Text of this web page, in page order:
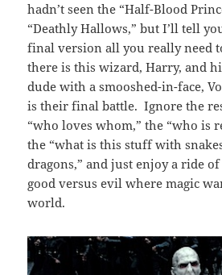
hadn’t seen the “Half-Blood
“Deathly Hallows,” but I’ll tell
final version all you really need
there is this wizard, Harry, and
dude with a smooshed-in-face,
is their final battle. Ignore the
“who loves whom,” the “who is
the “what is this stuff with
dragons,” and just enjoy a ride
good versus evil where magic
world.